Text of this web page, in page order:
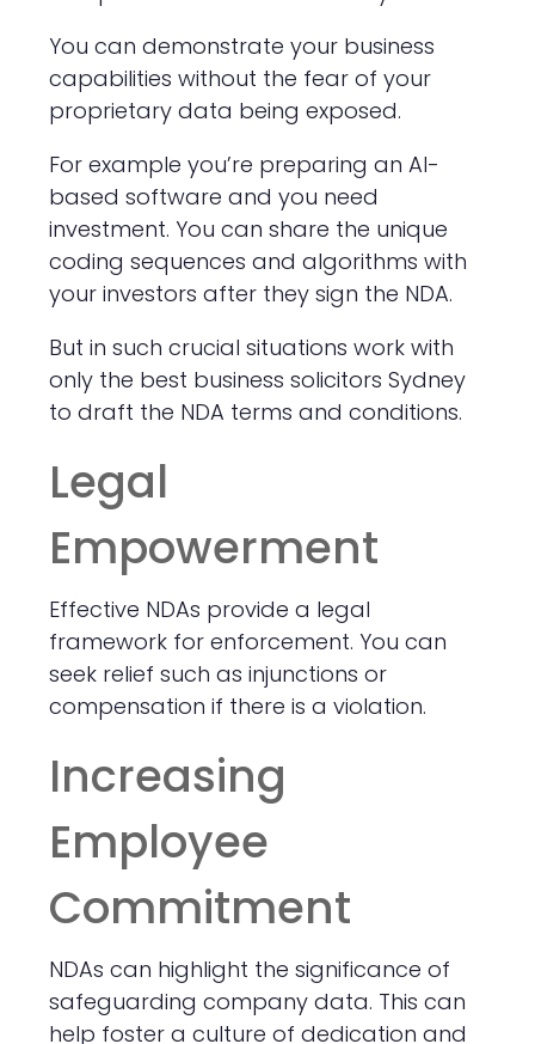
You can demonstrate your business
capabilities without the fear of your
proprietary data being exposed.
For example you’re preparing an AI-
based software and you need
investment. You can share the unique
coding sequences and algorithms with
your investors after they sign the NDA.
But in such crucial situations work with
only the best business solicitors Sydney
to draft the NDA terms and conditions.
Legal
Empowerment
Effective NDAs provide a legal
framework for enforcement. You can
seek relief such as injunctions or
compensation if there is a violation.
Increasing
Employee
Commitment
NDAs can highlight the significance of
safeguarding company data. This can
help foster a culture of dedication and